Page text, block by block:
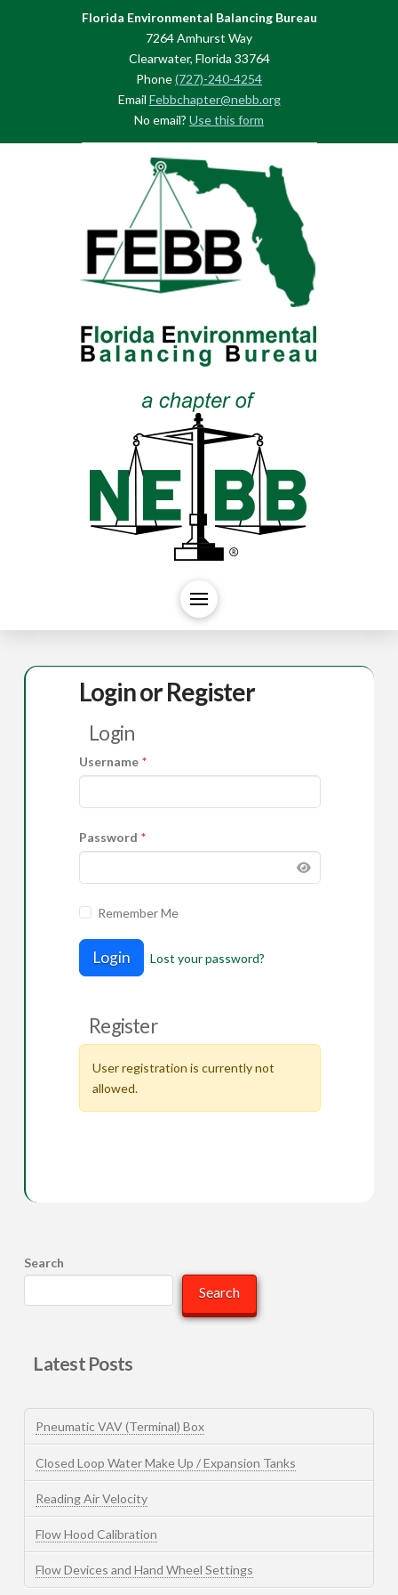
Florida Environmental Balancing Bureau
7264 Amhurst Way
Clearwater, Florida 33764
Phone(727)-240-4254
Email Febbchapter@nebb.org
No email? Use this form
Login or Register
Login
Username *
Password *
Remember Me
Login Lost your password?
Register
User registration is currently not
allowed.
Search
Search
Latest Posts
Pneumatic VAV (Terminal) Box
Closed Loop Water Make Up / Expansion Tanks
Reading Air Velocity
Flow Hood Calibration
Flow Devices and Hand Wheel Settings